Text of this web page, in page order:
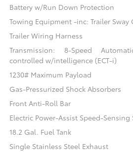
Battery w/Run Down Protection
Towing Equipment -inc: Trailer Sway
Trailer Wiring Harness
Transmission: 8-Speed
controlled w/intelligence (ECT-i)
1230# Maximum Payload
Gas-Pressurized Shock Absorbers
Front Anti-Roll Bar
Electric Power-Assist Speed-Sensing
18.2 Gal. Fuel Tank
Single Stainless Steel Exhaust